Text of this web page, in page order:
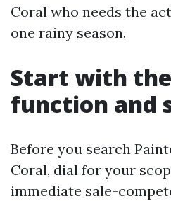
Coral who needs the
one rainy season.
Start with
function and
Before you search
Coral, dial for your
immediate sale-